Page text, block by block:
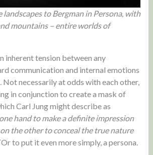
landscapes to Bergman in Persona, with
mountains – entire worlds of
inherent tension between any
communication and internal emotions
Not necessarily at odds with each other,
in conjunction to create a mask of
Carl Jung might describe as
hand to make a definite impression
the other to conceal the true nature
to put it even more simply, a persona.